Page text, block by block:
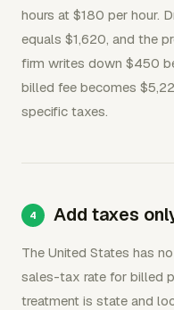
hours at $180 per hour.
equals $1,620, and the
firm writes down $450
billed fee becomes
specific taxes.
Add taxes
The United States has
sales-tax rate for billed
treatment is state and